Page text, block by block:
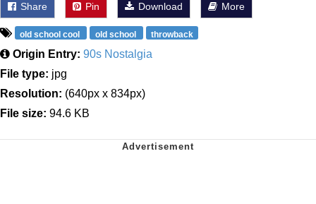
Share Pin Download More
old school cool old school throwback
Origin Entry: 90s Nostalgia
File type: jpg
Resolution: (640px x 834px)
File size: 94.6 KB